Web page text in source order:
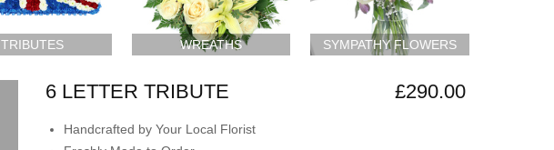
TRIBUTES WREATHS SYMPATHY FLOWERS
6 LETTER TRIBUTE £290.00
Handcrafted by Your Local Florist